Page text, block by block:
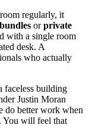
regularly, it
orprivate
with a single room
desk. A
who actually
faceless building
Justin Moran
do better work when
You will feel that